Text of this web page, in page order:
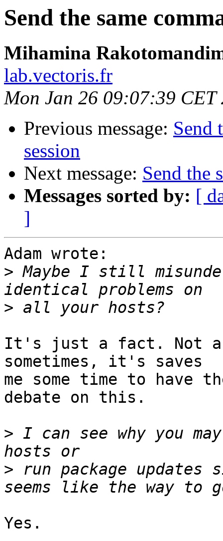
Send the same
Mihamina
lab.vectoris.fr
Mon Jan 26 09:07:39 CET
Previous message: Send
session
Next message: Send the
Messages sorted by: [
]
Adam wrote:
> Maybe I still
>
It's just a fact. Not
sometimes, it's saves
me some time to have
debate on this.
> I can see why you
> run package
Yes.